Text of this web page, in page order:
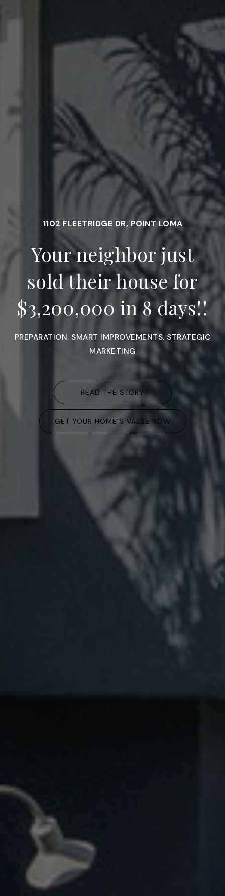
1102 FLEETRIDGE DR, POINT LOMA
Your neighbor just
sold their house for
$3,200,000 in 8 days!!
PREPARATION. SMART IMPROVEMENTS. STRATEGIC
MARKETING
READ THE STORY
GET YOUR HOME'S VALUE NOW